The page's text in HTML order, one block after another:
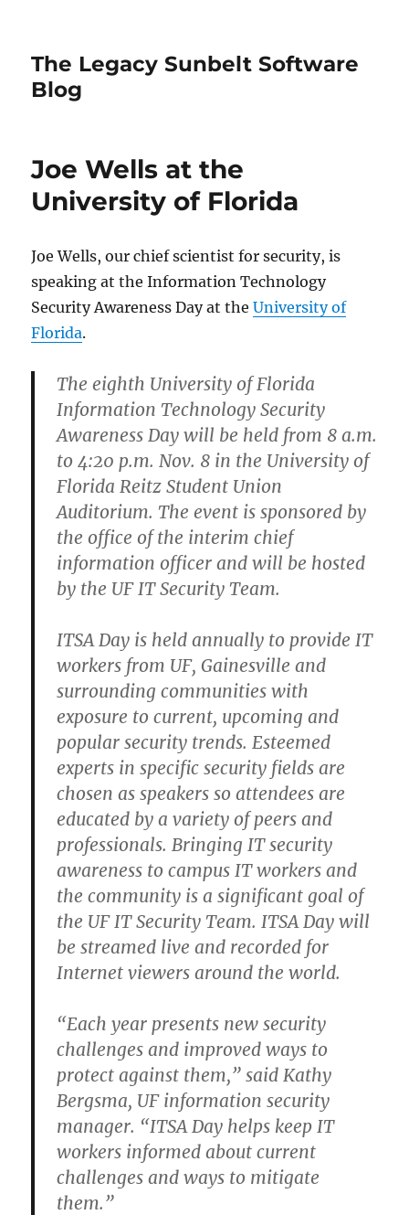
The Legacy Sunbelt Software
Blog
Joe Wells at the
University of Florida
Joe Wells, our chief scientist for security, is
speaking at the Information Technology
Security Awareness Day at theUniversity of
Florida.
The eighth University of Florida
Information Technology Security
Awareness Day will be held from 8 a.m.
to 4:20 p.m. Nov. 8 in the University of
Florida Reitz Student Union
Auditorium. The event is sponsored by
the office of the interim chief
information officer and will be hosted
by the UF IT Security Team.
ITSA Day is held annually to provide IT
workers from UF, Gainesville and
surrounding communities with
exposure to current, upcoming and
popular security trends. Esteemed
experts in specific security fields are
chosen as speakers so attendees are
educated by a variety of peers and
professionals. Bringing IT security
awareness to campus IT workers and
the community is a significant goal of
the UF IT Security Team. ITSA Day will
be streamed live and recorded for
Internet viewers around the world.
“Each year presents new security
challenges and improved ways to
protect against them,” said Kathy
Bergsma, UF information security
manager. “ITSA Day helps keep IT
workers informed about current
challenges and ways to mitigate
them.”